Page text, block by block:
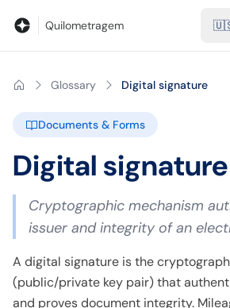
Quilometragem
Glossary Digital signature
Documents & Forms
Digital signature
Cryptographic mechanism
issuer and integrity of an
A digital signature is the
(public/private key pair) that
and proves document integrity.